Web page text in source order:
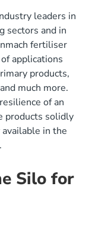
leaders in
sectors and in
fertiliser
applications
products,
much more.
of an
products solidly
in the
Silo for